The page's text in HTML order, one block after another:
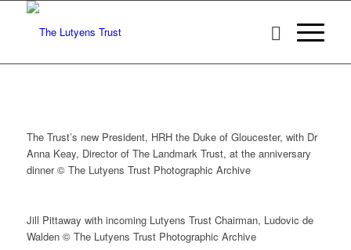
The Trust’s new President, HRH the Duke of Gloucester, with Dr
Anna Keay, Director of The Landmark Trust, at the anniversary
dinner © The Lutyens Trust Photographic Archive
Jill Pittaway with incoming Lutyens Trust Chairman, Ludovic de
Walden © The Lutyens Trust Photographic Archive